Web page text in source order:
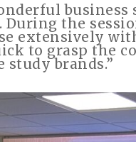
the
extensively
to grasp the
study brands.”